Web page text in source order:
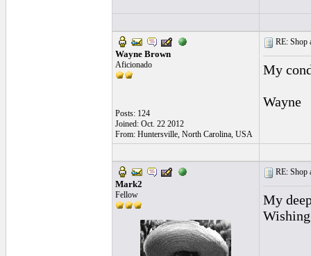
Wayne Brown
Aficionado
Posts: 124
Joined: Oct. 22 2012
From: Huntersville, North Carolina, USA
RE: Shop
My
Wayne
Mark2
Fellow
RE: Shop
My